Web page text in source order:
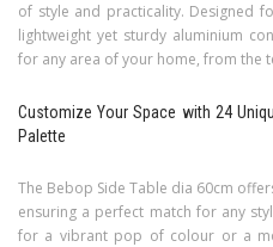
of style and practicality. Designed
lightweight yet sturdy aluminium
for any area of your home, from the
Customize Your Space with 24
Palette
The Bebop Side Table dia 60cm
ensuring a perfect match for any
for a vibrant pop of colour or a